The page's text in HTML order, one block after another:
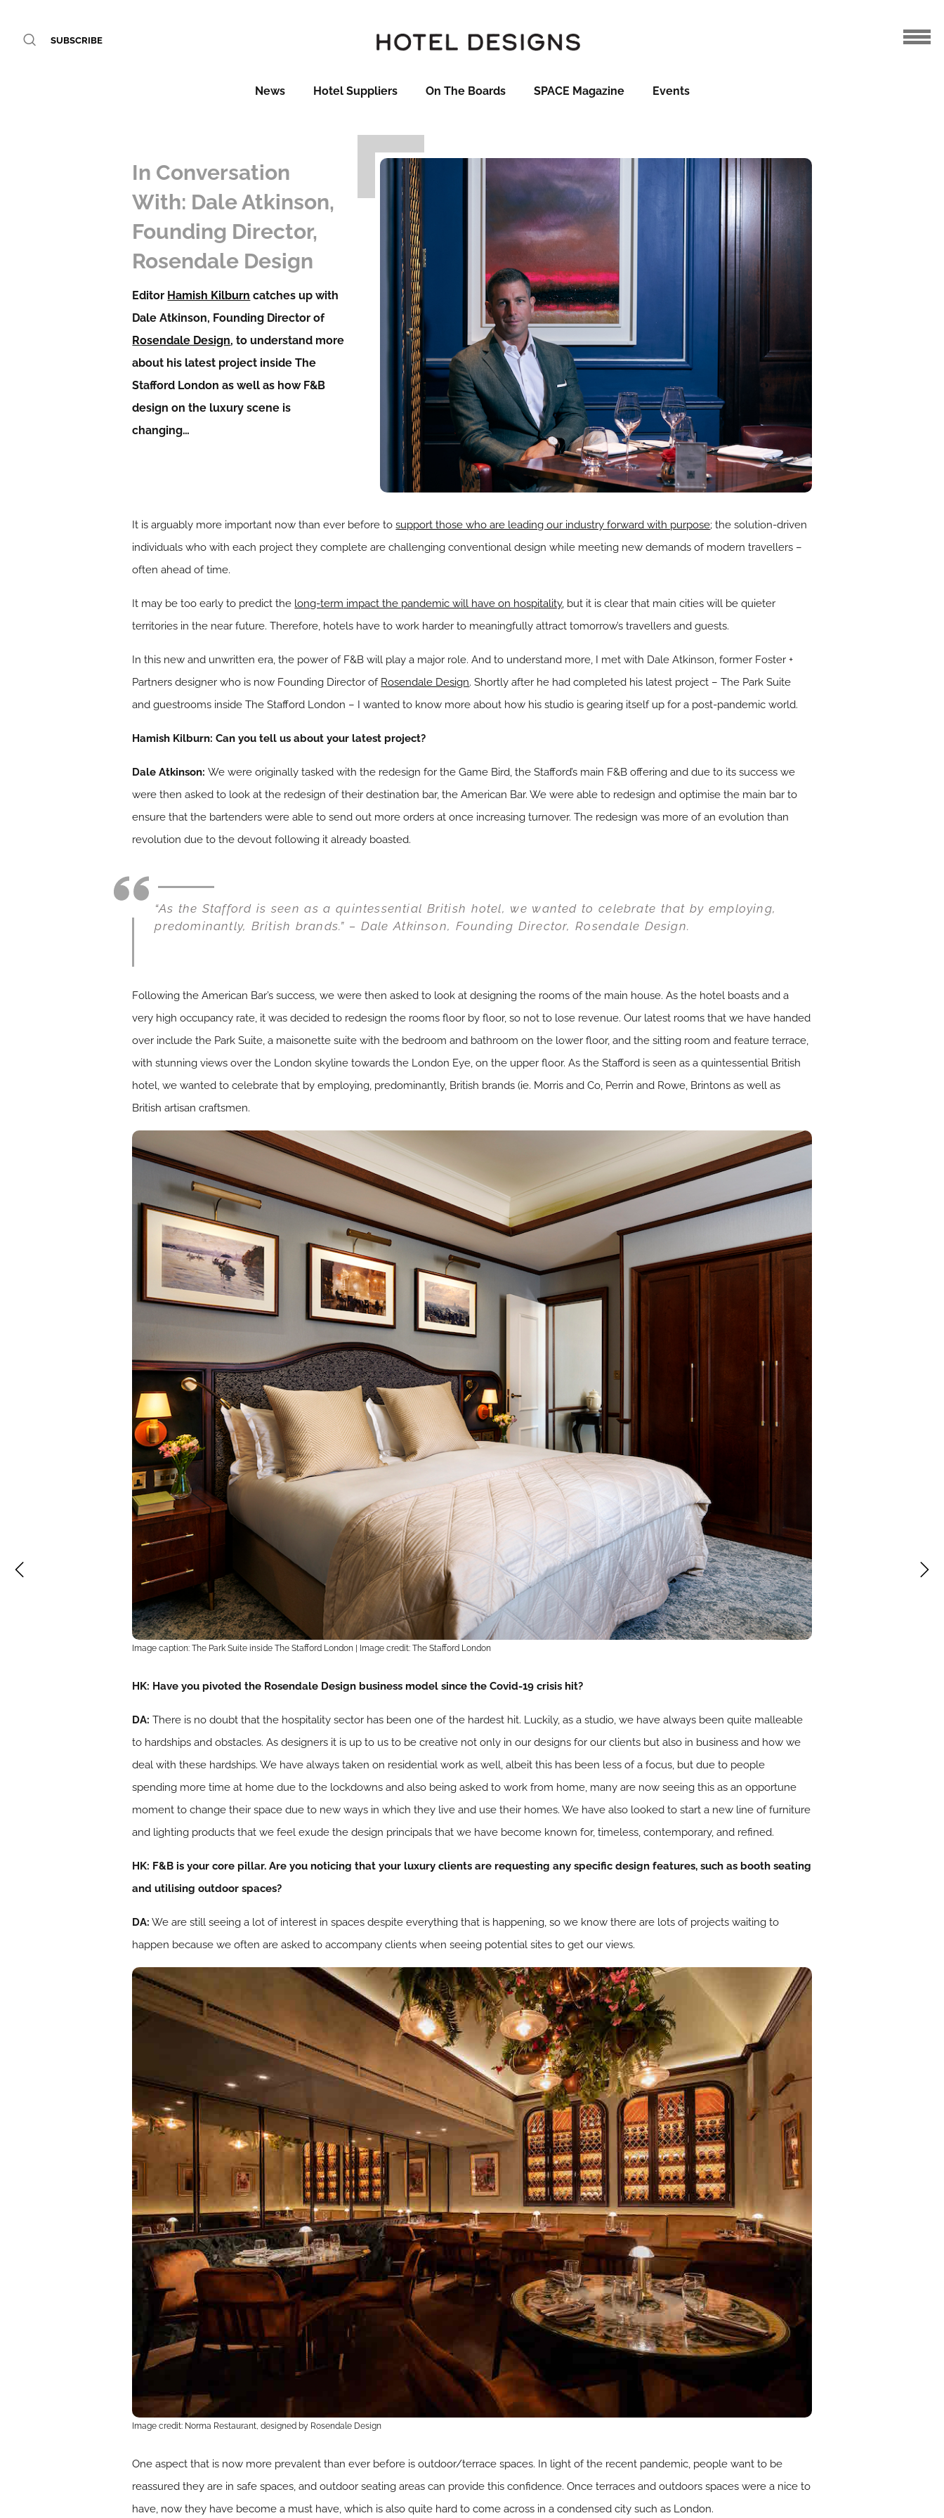
SUBSCRIBE
News Hotel Suppliers On The Boards SPACE Magazine Events
In Conversation
With: Dale Atkinson,
Founding Director,
Rosendale Design
Editor Hamish Kilburn catches up with
Dale Atkinson, Founding Director of
Rosendale Design, to understand more
about his latest project inside The
Stafford London as well as how F&B
design on the luxury scene is
changing…
It is arguably more important now than ever before tosupport those who are leading our industry forward with purpose; the solution-driven
individuals who with each project they complete are challenging conventional design while meeting new demands of modern travellers –
often ahead of time.
It may be too early to predict the long-term impact the pandemic will have on hospitality, but it is clear that main cities will be quieter
territories in the near future. Therefore, hotels have to work harder to meaningfully attract tomorrow’s travellers and guests.
In this new and unwritten era, the power of F&B will play a major role. And to understand more, I met with Dale Atkinson, former Foster +
Partners designer who is now Founding Director of Rosendale Design. Shortly after he had completed his latest project – The Park Suite
and guestrooms inside The Stafford London – I wanted to know more about how his studio is gearing itself up for a post-pandemic world.
Hamish Kilburn:Can you tell us about your latest project?
Dale Atkinson:We were originally tasked with the redesign for the Game Bird, the Stafford’s main F&B offering and due to its success we
were then asked to look at the redesign of their destination bar, the American Bar. We were able to redesign and optimise the main bar to
ensure that the bartenders were able to send out more orders at once increasing turnover. The redesign was more of an evolution than
revolution due to the devout following it already boasted.
“As the Stafford is seen as a quintessential British hotel, we wanted to celebrate that by employing,
predominantly, British brands.” – Dale Atkinson, Founding Director, Rosendale Design.
Following the American Bar’s success, we were then asked to look at designing the rooms of the main house. As the hotel boasts and a
very high occupancy rate, it was decided to redesign the rooms floor by floor, so not to lose revenue. Our latest rooms that we have handed
over include the Park Suite, a maisonette suite with the bedroom and bathroom on the lower floor, and the sitting room and feature terrace,
with stunning views over the London skyline towards the London Eye, on the upper floor. As the Stafford is seen as a quintessential British
hotel, we wanted to celebrate that by employing, predominantly, British brands (ie. Morris and Co, Perrin and Rowe, Brintonsas well as
British artisan craftsmen.
Image caption: The Park Suite inside The Stafford London | Image credit: The Stafford London
HK: Have you pivoted the Rosendale Design business model since the Covid-19 crisis hit?
DA: There is no doubt that the hospitality sector has been one of the hardest hit. Luckily, as a studio, we have always been quite malleable
to hardships and obstacles. As designers it is up to us to be creative not only in our designs for our clients but also in business and how we
deal with these hardships. We have always taken on residential work as well, albeit this has been less of a focus, but due to people
spending more time at home due to the lockdowns and also being asked to work from home, many are now seeing this as an opportune
moment to change their space due to new ways in which they live and use their homes. We have also looked to start a new line of furniture
and lighting products that we feel exude the design principals that we have become known for, timeless, contemporary, and refined.
HK: F&B is your core pillar. Are you noticing that your luxury clients are requesting any specific design features, such as booth seating
and utilising outdoor spaces?
DA: We are still seeing a lot of interest in spaces despite everything that is happening, so we know there are lots of projects waiting to
happen because we often are asked to accompany clients when seeing potential sites to get our views.
Image credit: Norma Restaurant, designed by Rosendale Design
One aspect that is now more prevalent than ever before is outdoor/terrace spaces. In light of the recent pandemic, people want to be
reassured they are in safe spaces, and outdoor seating areas can provide this confidence. Once terraces and outdoors spaces were a nice to
have, now they have become a must have, which is also quite hard to come across in a condensed city such as London.